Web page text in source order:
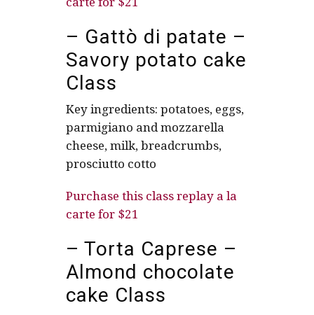
– Gattò di patate –
Savory potato cake
Class
Key ingredients: potatoes, eggs,
parmigiano and mozzarella
cheese, milk, breadcrumbs,
prosciutto cotto
Purchase this class replay a la
carte for $21
– Torta Caprese –
Almond chocolate
cake Class